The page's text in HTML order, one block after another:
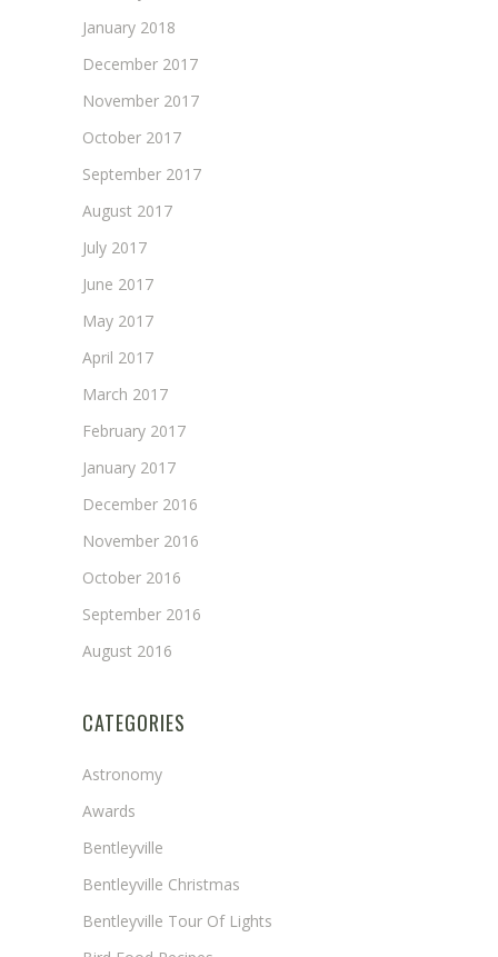
January 2018
December 2017
November 2017
October 2017
September 2017
August 2017
July 2017
June 2017
May 2017
April 2017
March 2017
February 2017
January 2017
December 2016
November 2016
October 2016
September 2016
August 2016
CATEGORIES
Astronomy
Awards
Bentleyville
Bentleyville Christmas
Bentleyville Tour Of Lights